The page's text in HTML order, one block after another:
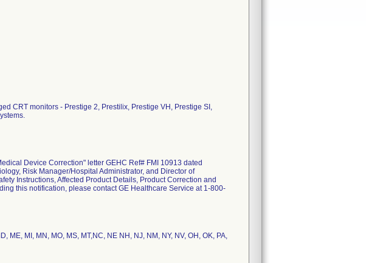
CRT monitors - Prestige 2, Prestilix, Prestige VH, Prestige SI,
Device Correction" letter GEHC Ref# FMI 10913 dated
Risk Manager/Hospital Administrator, and Director of
Instructions, Affected Product Details, Product Correction and
this notification, please contact GE Healthcare Service at 1-800-
ME, MI, MN, MO, MS, MT,NC, NE NH, NJ, NM, NY, NV, OH, OK, PA,